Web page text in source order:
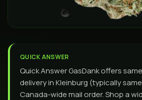
QUICK ANSWER
Quick Answer GasDank offers
delivery in Kleinburg (typically
Canada-wide mail order. Shop a